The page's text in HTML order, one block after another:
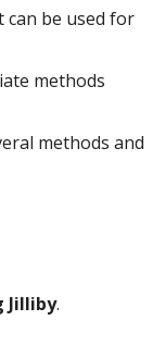
can be used for
methods
methods and
Jilliby.